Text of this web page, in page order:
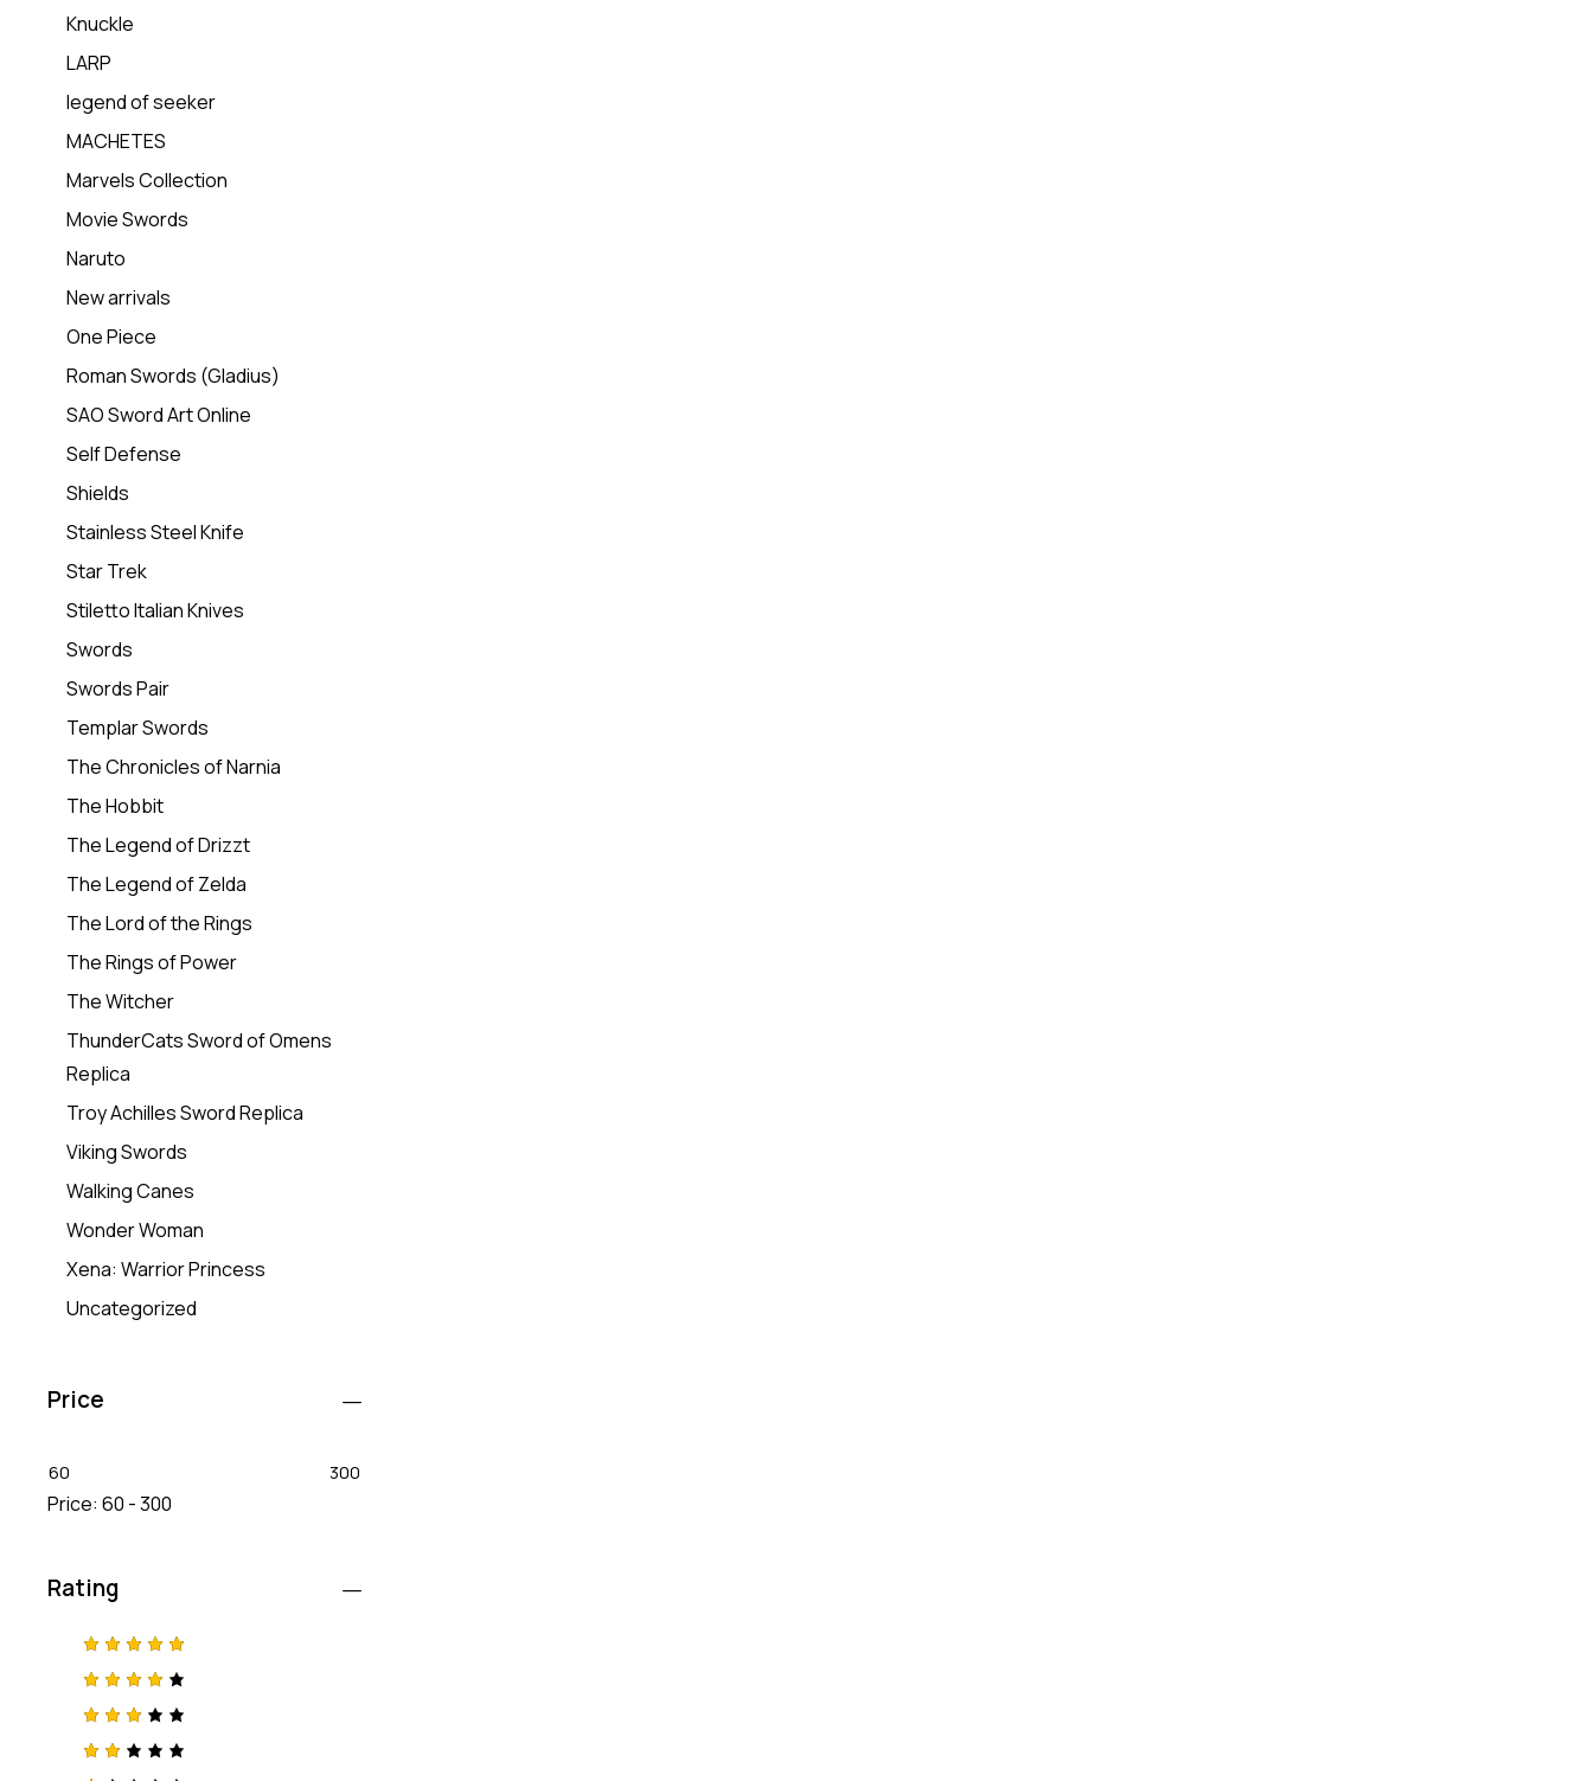
Knuckle
LARP
legend of seeker
MACHETES
Marvels Collection
Movie Swords
Naruto
New arrivals
One Piece
Roman Swords (Gladius)
SAO Sword Art Online
Self Defense
Shields
Stainless Steel Knife
Star Trek
Stiletto Italian Knives
Swords
Swords Pair
Templar Swords
The Chronicles of Narnia
The Hobbit
The Legend of Drizzt
The Legend of Zelda
The Lord of the Rings
The Rings of Power
The Witcher
ThunderCats Sword of Omens
Replica
Troy Achilles Sword Replica
Viking Swords
Walking Canes
Wonder Woman
Xena: Warrior Princess
Uncategorized
Price
60 300
Price: 60 - 300
Rating
Rated
out of 5
Rated
4out
Rated
3out
Rat